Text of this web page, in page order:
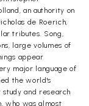
an authority on
de Roerich,
tributes. Song,
large volumes of
appear
major language of
the world's
and research
who was almost